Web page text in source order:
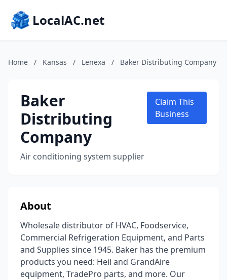
LocalAC.net
Home / Kansas / Lenexa / Baker Distributing Company
Baker
Distributing
Company
Air conditioning system supplier
Claim This
Business
About
Wholesale distributor of HVAC, Foodservice,
Commercial Refrigeration Equipment, and Parts
and Supplies since 1945. Baker has the premium
products you need: Heil and GrandAire
equipment, TradePro parts, and more. Our